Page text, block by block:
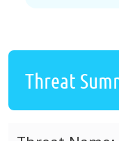
Threat